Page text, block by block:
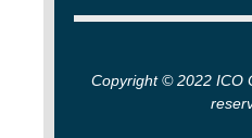
Copyright © 2022 ICO